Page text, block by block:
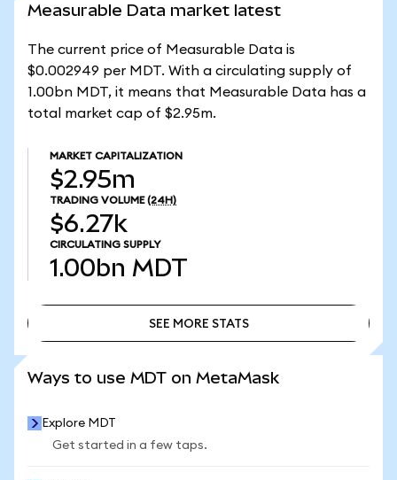
Measurable Data market latest
The current price of Measurable Data is
$0.002949 per MDT. With a circulating supply of
1.00bn MDT, it means that Measurable Data has a
total market cap of $2.95m.
MARKET CAPITALIZATION
$2.95m
TRADING VOLUME (24H)
$6.27k
CIRCULATING SUPPLY
1.00bn MDT
SEE MORE STATS
Ways to use MDT on MetaMask
Explore MDT
Get started in a few taps.